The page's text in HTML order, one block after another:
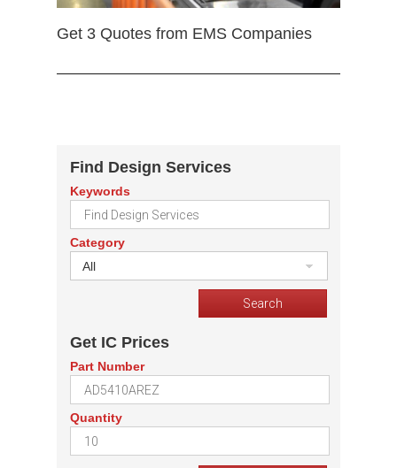
Get 3 Quotes from EMS Companies
Find Design Services
Keywords
Category
All
Get IC Prices
Part Number
Quantity